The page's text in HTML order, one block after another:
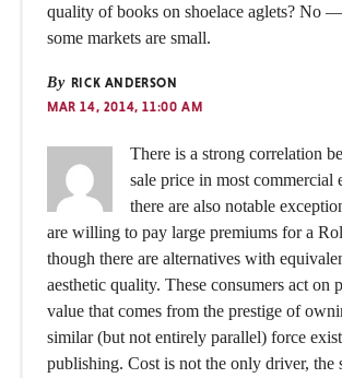
quality of books on shoelace aglets? No
some markets are small.
By RICK ANDERSON
MAR 14, 2014, 11:00 AM
There is a strong correlation
sale price in most commercial
there are also notable
are willing to pay large premiums for a
though there are alternatives with
aesthetic quality. These consumers act on
value that comes from the prestige of
similar (but not entirely parallel) force
publishing. Cost is not the only driver, the